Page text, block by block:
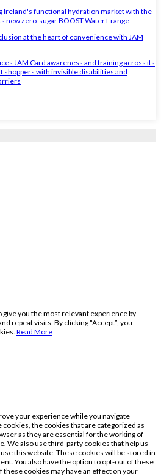
Ireland's functional hydration market with the
new zero-sugar BOOST Water+ range
at the heart of convenience with JAM
JAM Card awareness and training across its
shoppers with invisible disabilities and
you the most relevant experience by
repeat visits. By clicking “Accept”, you
Read More
your experience while you navigate
the cookies that are categorized as
as they are essential for the working of
We also use third-party cookies that help us
this website. These cookies will be stored in
You also have the option to opt-out of these
these cookies may have an effect on your